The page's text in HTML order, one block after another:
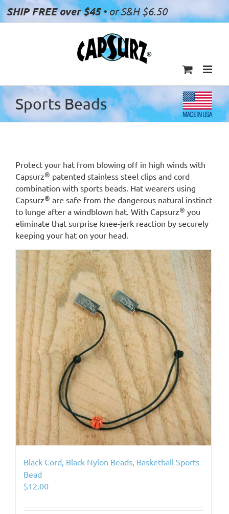
SHIP FREE over $45• or S&H $6.50
Sports Beads
Protect your hat from blowing off in high winds with
Capsurz® patented stainless steel clips and cord
combination with sports beads. Hat wearers using
Capsurz® are safe from the dangerous natural instinct
to lunge after a windblown hat. With Capsurz® you
eliminate that surprise knee-jerk reaction by securely
keeping your hat on your head.
Black Cord, Black Nylon Beads, Basketball Sports
Bead
$12.00